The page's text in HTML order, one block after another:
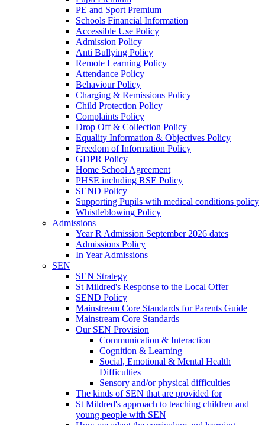
PE and Sport Premium
Schools Financial Information
Accessible Use Policy
Admission Policy
Anti Bullying Policy
Remote Learning Policy
Attendance Policy
Behaviour Policy
Charging & Remissions Policy
Child Protection Policy
Complaints Policy
Drop Off & Collection Policy
Equality Information & Objectives Policy
Freedom of Information Policy
GDPR Policy
Home School Agreement
PHSE including RSE Policy
SEND Policy
Supporting Pupils wtih medical conditions policy
Whistleblowing Policy
Admissions
Year R Admission September 2026 dates
Admissions Policy
In Year Admissions
SEN
SEN Strategy
St Mildred's Response to the Local Offer
SEND Policy
Mainstream Core Standards for Parents Guide
Mainstream Core Standards
Our SEN Provision
Communication & Interaction
Cognition & Learning
Social, Emotional & Mental Health
Difficulties
Sensory and/or physical difficulties
The kinds of SEN that are provided for
St Mildred's approach to teaching children and
young people with SEN